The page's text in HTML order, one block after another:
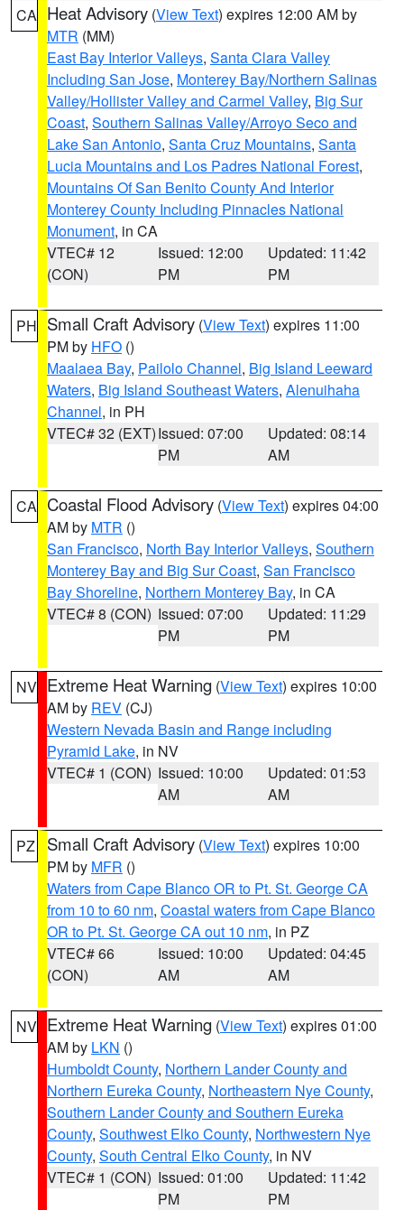
CA Heat Advisory (View Text) expires 12:00 AM by
MTR (MM)
East Bay Interior Valleys, Santa Clara Valley
Including San Jose, Monterey Bay/Northern Salinas
Valley/Hollister Valley and Carmel Valley, Big Sur
Coast, Southern Salinas Valley/Arroyo Seco and
Lake San Antonio, Santa Cruz Mountains, Santa
Lucia Mountains and Los Padres National Forest,
Mountains Of San Benito County And Interior
Monterey County Including Pinnacles National
Monument, in CA
VTEC# 12
(CON)
Issued: 12:00
PM
Updated: 11:42
PM
PH Small Craft Advisory (View Text) expires 11:00
PM by HFO ()
Maalaea Bay, Pailolo Channel, Big Island Leeward
Waters, Big Island Southeast Waters, Alenuihaha
Channel, in PH
VTEC# 32 (EXT)Issued: 07:00
PM
Updated: 08:14
AM
CA Coastal Flood Advisory (View Text) expires 04:00
AM by MTR ()
San Francisco, North Bay Interior Valleys, Southern
Monterey Bay and Big Sur Coast, San Francisco
Bay Shoreline, Northern Monterey Bay, in CA
VTEC# 8 (CON) Issued: 07:00
PM
Updated: 11:29
PM
NV Extreme Heat Warning (View Text) expires 10:00
AM by REV (CJ)
Western Nevada Basin and Range including
Pyramid Lake, in NV
VTEC# 1 (CON) Issued: 10:00
AM
Updated: 01:53
AM
PZ Small Craft Advisory (View Text) expires 10:00
PM by MFR ()
Waters from Cape Blanco OR to Pt. St. George CA
from 10 to 60 nm, Coastal waters from Cape Blanco
OR to Pt. St. George CA out 10 nm, in PZ
VTEC# 66
(CON)
Issued: 10:00
AM
Updated: 04:45
AM
NV Extreme Heat Warning (View Text) expires 01:00
AM by LKN ()
Humboldt County, Northern Lander County and
Northern Eureka County, Northeastern Nye County,
Southern Lander County and Southern Eureka
County, Southwest Elko County, Northwestern Nye
County, South Central Elko County, in NV
VTEC# 1 (CON) Issued: 01:00
PM
Updated: 11:42
PM